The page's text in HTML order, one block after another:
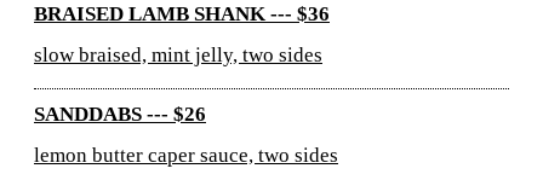
BRAISED LAMB SHANK --- $36
slow braised, mint jelly, two sides
SANDDABS --- $26
lemon butter caper sauce, two sides